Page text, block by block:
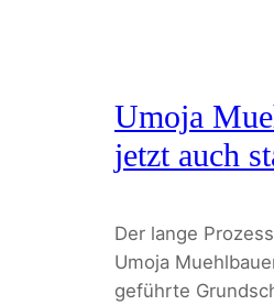
Umoja
jetzt auch
Der lange
Umoja
geführte